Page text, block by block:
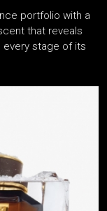
portfolio with a
that reveals
stage of its